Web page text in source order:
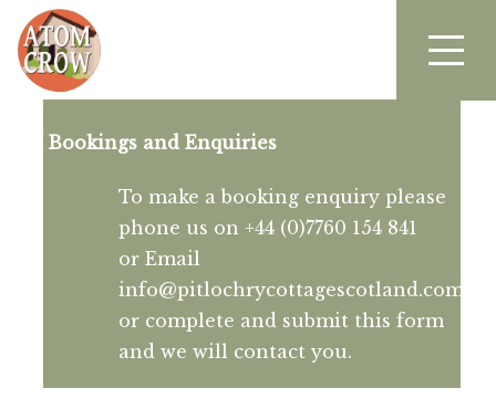
Bookings and Enquiries
To make a booking enquiry please
phone us on +44 (0)7760 154 841
or Email
info@pitlochrycottagescotland.com
or complete and submit this form
and we will contact you.